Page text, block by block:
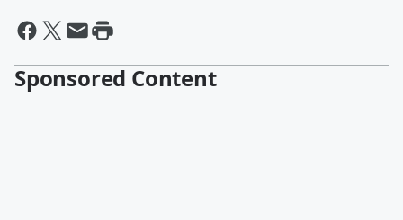
Sponsored Content